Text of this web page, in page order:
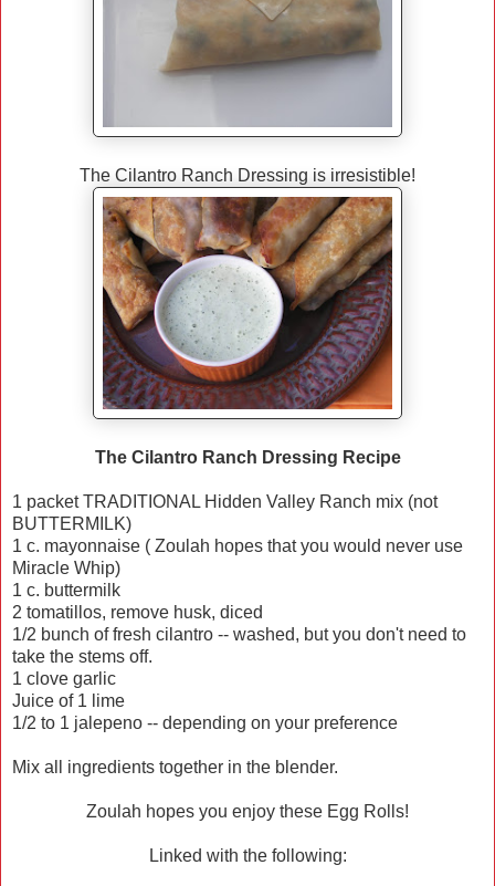
The Cilantro Ranch Dressing is irresistible!
The Cilantro Ranch Dressing Recipe
1 packet TRADITIONAL Hidden Valley Ranch mix (not
BUTTERMILK)
1 c. mayonnaise ( Zoulah hopes that you would never use
Miracle Whip)
1 c. buttermilk
2 tomatillos, remove husk, diced
1/2 bunch of fresh cilantro -- washed, but you don't need to
take the stems off.
1 clove garlic
Juice of 1 lime
1/2 to 1 jalepeno -- depending on your preference
Mix all ingredients together in the blender.
Zoulah hopes you enjoy these Egg Rolls!
Linked with the following: